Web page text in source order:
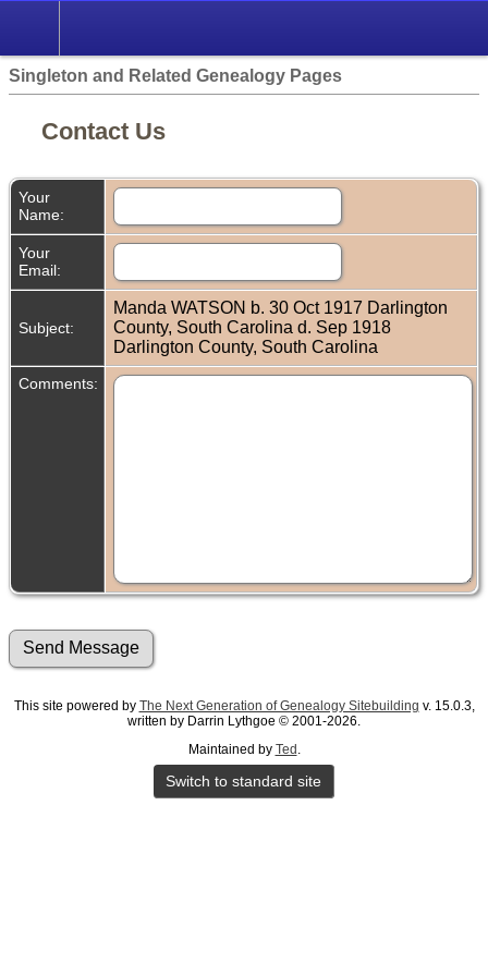
Singleton and Related Genealogy Pages
Contact Us
Your
Name:
Your
Email:
Subject:
Manda WATSON b. 30 Oct 1917 Darlington
County, South Carolina d. Sep 1918
Darlington County, South Carolina
Comments:
This site powered by The Next Generation of Genealogy Sitebuilding v. 15.0.3,
written by Darrin Lythgoe © 2001-2026.
Maintained by Ted
Switch to standard site